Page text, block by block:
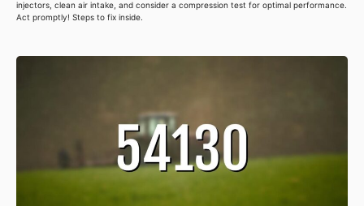
injectors, clean air intake, and consider a compression test for optimal performance.
Act promptly! Steps to fix inside.